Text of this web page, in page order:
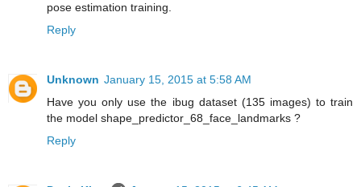
pose estimation training.
Reply
Unknown January 15, 2015 at 5:58 AM
Have you only use the ibug dataset (135 images) to train
the model shape_predictor_68_face_landmarks ?
Reply